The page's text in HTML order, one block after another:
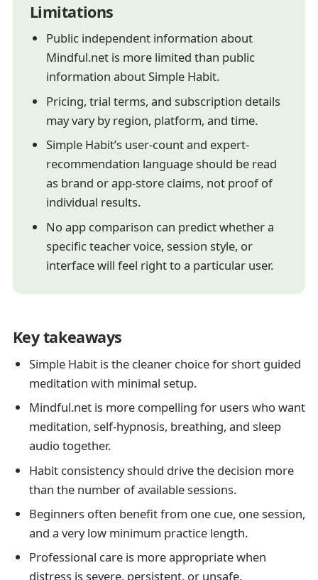
Limitations
Public independent information about
Mindful.net is more limited than public
information about Simple Habit.
Pricing, trial terms, and subscription details
may vary by region, platform, and time.
Simple Habit’s user-count and expert-
recommendation language should be read
as brand or app-store claims, not proof of
individual results.
No app comparison can predict whether a
specific teacher voice, session style, or
interface will feel right to a particular user.
Key takeaways
Simple Habit is the cleaner choice for short guided
meditation with minimal setup.
Mindful.net is more compelling for users who want
meditation, self-hypnosis, breathing, and sleep
audio together.
Habit consistency should drive the decision more
than the number of available sessions.
Beginners often benefit from one cue, one session,
and a very low minimum practice length.
Professional care is more appropriate when
distress is severe, persistent, or unsafe.